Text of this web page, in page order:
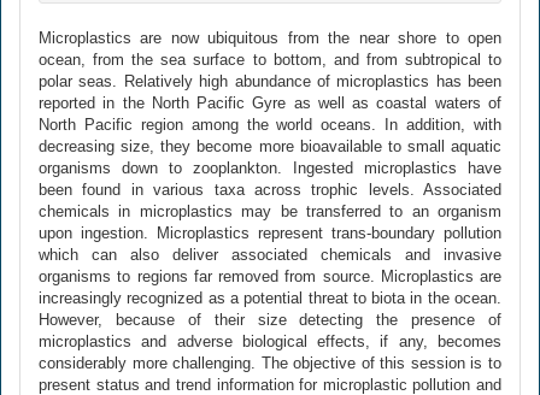
Microplastics are now ubiquitous from the near shore to open
ocean, from the sea surface to bottom, and from subtropical to
polar seas. Relatively high abundance of microplastics has been
reported in the North Pacific Gyre as well as coastal waters of
North Pacific region among the world oceans. In addition, with
decreasing size, they become more bioavailable to small aquatic
organisms down to zooplankton. Ingested microplastics have
been found in various taxa across trophic levels. Associated
chemicals in microplastics may be transferred to an organism
upon ingestion. Microplastics represent trans-boundary pollution
which can also deliver associated chemicals and invasive
organisms to regions far removed from source. Microplastics are
increasingly recognized as a potential threat to biota in the ocean.
However, because of their size detecting the presence of
microplastics and adverse biological effects, if any, becomes
considerably more challenging. The objective of this session is to
present status and trend information for microplastic pollution and